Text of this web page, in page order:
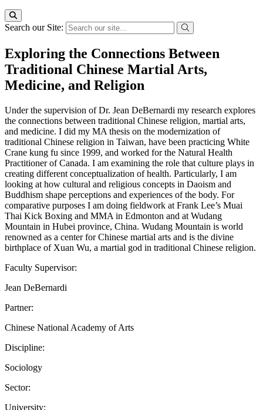
Search our Site:
Exploring the Connections Between
Traditional Chinese Martial Arts,
Medicine, and Religion
Under the supervision of Dr. Jean DeBernardi my research explores
the connections between traditional Chinese religion, martial arts,
and medicine. I did my MA thesis on the modernization of
traditional Chinese religion in Taiwan, have been practicing White
Crane kung fu since 1999, and worked for the Natural Health
Practitioner of Canada. I am examining the role that culture plays in
creating different conceptualization of health. Particularly, I am
looking at how cultural and religious concepts in Daoism and
Buddhism shape perceptions and experiences of the body. For
comparative purposes I am doing fieldwork at Frank Lee’s Muai
Thai Kick Boxing and MMA in Edmonton and at Wudang
Mountain in Hubei province, China. Wudang Mountain is world
renowned as a center for Chinese martial arts and is the divine
birthplace of Xuan Wu, a martial god in traditional Chinese religion.
Faculty Supervisor:
Jean DeBernardi
Partner:
Chinese National Academy of Arts
Discipline:
Sociology
Sector:
University: